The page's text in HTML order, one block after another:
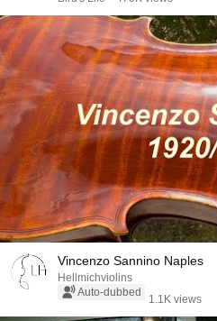
Vincenzo Sannino Naples
Hellmichviolins
Auto-dubbed
1.1K views